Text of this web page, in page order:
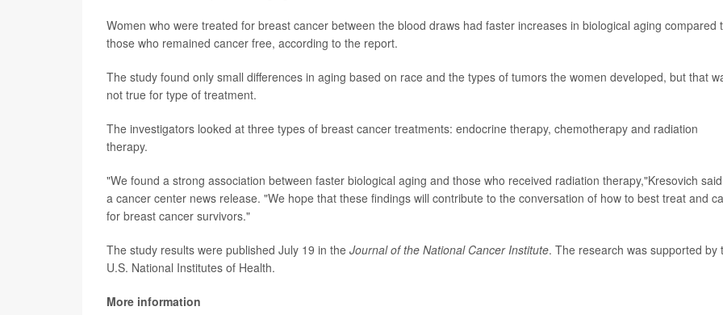
Women who were treated for breast cancer between the blood draws had faster increases in biological aging compared
those who remained cancer free, according to the report.
The study found only small differences in aging based on race and the types of tumors the women developed, but that
not true for type of treatment.
The investigators looked at three types of breast cancer treatments: endocrine therapy, chemotherapy and radiation
therapy.
"We found a strong association between faster biological aging and those who received radiation therapy,"Kresovich
a cancer center news release. "We hope that these findings will contribute to the conversation of how to best treat and
for breast cancer survivors."
The study results were published July 19 in the Journal of the National Cancer Institute. The research was supported by
U.S. National Institutes of Health.
More information